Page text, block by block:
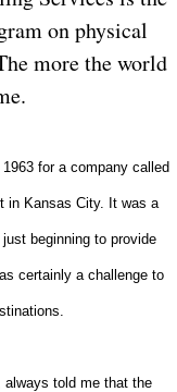
on physical
more the world
for a company called
in Kansas City. It was a
beginning to provide
certainly a challenge to
always told me that the